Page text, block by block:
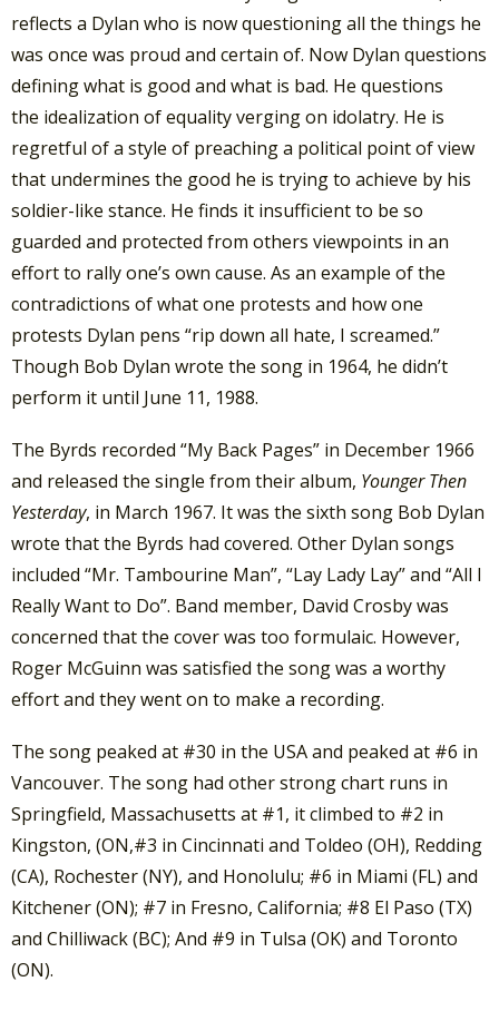
reflects a Dylan who is now questioning all the things he
was once was proud and certain of. Now Dylan questions
defining what is good and what is bad. He questions
the idealization of equality verging on idolatry. He is
regretful of a style of preaching a political point of view
that undermines the good he is trying to achieve by his
soldier-like stance. He finds it insufficient to be so
guarded and protected from others viewpoints in an
effort to rally one’s own cause. As an example of the
contradictions of what one protests and how one
protests Dylan pens “rip down all hate, I screamed.”
Though Bob Dylan wrote the song in 1964, he didn’t
perform it until June 11, 1988.
The Byrds recorded “My Back Pages” in December 1966
and released the single from their album, Younger Then
Yesterday, in March 1967. It was the sixth song Bob Dylan
wrote that the Byrds had covered. Other Dylan songs
included “Mr. Tambourine Man”, “Lay Lady Lay” and “All I
Really Want to Do”. Band member, David Crosby was
concerned that the cover was too formulaic. However,
Roger McGuinn was satisfied the song was a worthy
effort and they went on to make a recording.
The song peaked at #30 in the USA and peaked at #6 in
Vancouver. The song had other strong chart runs in
Springfield, Massachusetts at #1, it climbed to #2 in
Kingston, (ON,#3 in Cincinnati and Toldeo (OH), Redding
(CA), Rochester (NY), and Honolulu; #6 in Miami (FL) and
Kitchener (ON); #7 in Fresno, California; #8 El Paso (TX)
and Chilliwack (BC); And #9 in Tulsa (OK) and Toronto
(ON).